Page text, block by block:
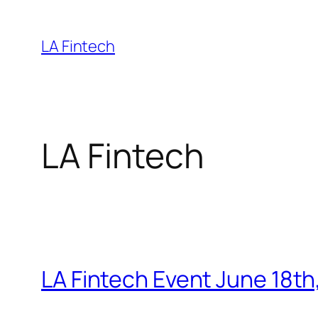
content
LA Fintech
LA Fintech
LA Fintech Event June